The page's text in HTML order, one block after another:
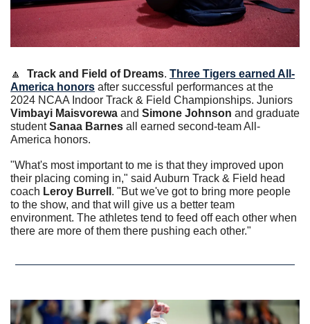
🔼 Track and Field of Dreams. Three Tigers earned All-
America honors after successful performances at the
Vimbayi Maisvorewa and Simone Johnson and graduate
student Sanaa Barnes all earned second-team All-
America honors.
"What's most important to me is that they improved upon
their placing coming in," said Auburn Track & Field head
coach Leroy Burrell . "But we've got to bring more people
to the show, and that will give us a better team
environment. The athletes tend to feed off each other when
there are more of them there pushing each other."